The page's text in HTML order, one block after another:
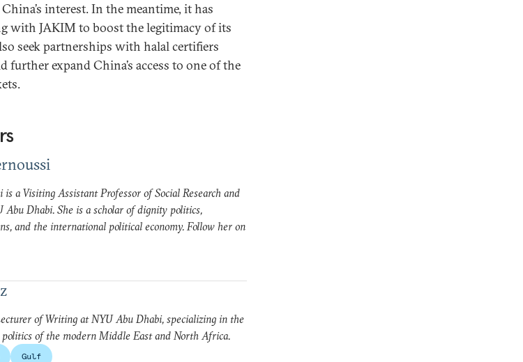
interest. In the meantime, it has
with JAKIM to boost the legitimacy of its
seek partnerships with halal certifiers
expand China’s access to one of the
is a Visiting Assistant Professor of Social Research and
Abu Dhabi. She is a scholar of dignity politics,
and the international political economy. Follow her on
of Writing at NYU Abu Dhabi, specializing in the
of the modern Middle East and North Africa.
Gulf